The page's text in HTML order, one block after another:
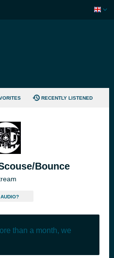
RECENTLY LISTENED
Bounce
than a month, we